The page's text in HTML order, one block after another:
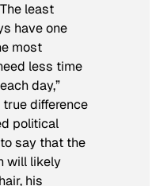
least
have one
most
less time
day,”
difference
political
say that the
will likely
his